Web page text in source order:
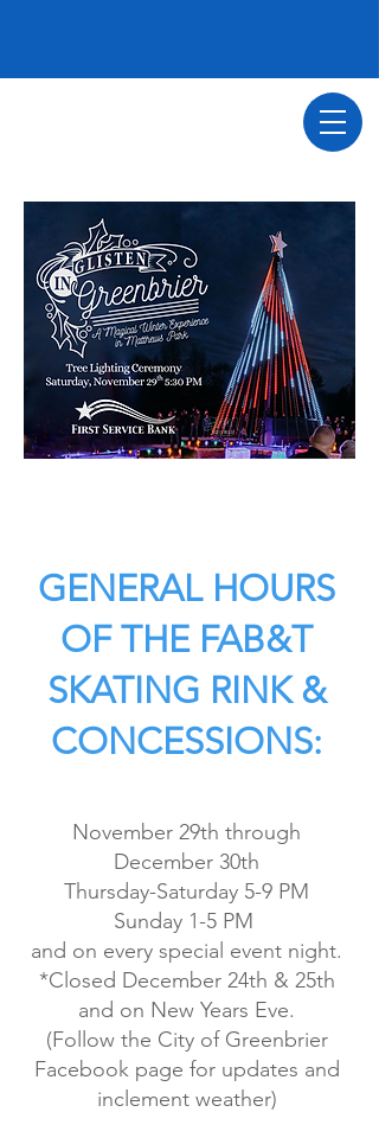
GENERAL HOURS
OF THE FAB&T
SKATING RINK &
CONCESSIONS:
November 29th through
December 30th
Thursday-Saturday 5-9 PM
Sunday 1-5 PM
and on every special event night.
*Closed December 24th & 25th
and on New Years Eve.
(Follow the City of Greenbrier
Facebook page for updates and
inclement weather)